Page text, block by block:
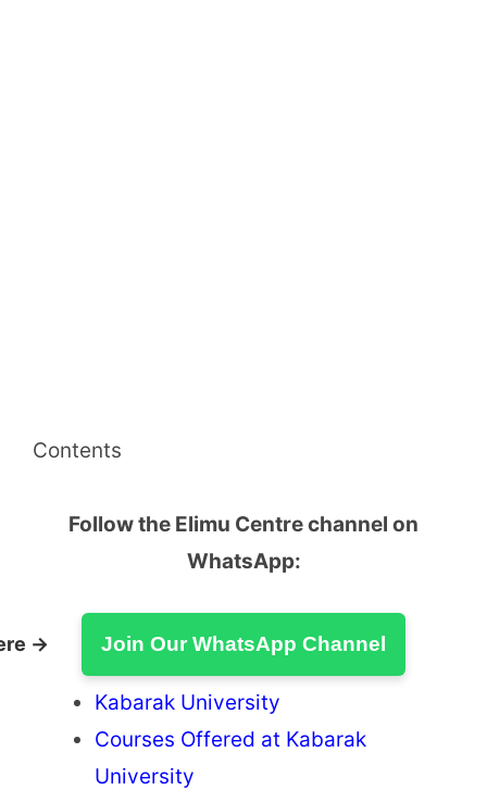
Contents
Follow the Elimu Centre channel on
WhatsApp:
→ Join Our WhatsApp Channel
Kabarak University
Courses Offered at Kabarak
University